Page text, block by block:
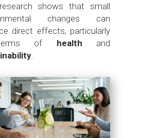
shows that small
changes can
direct effects, particularly
of health and
.